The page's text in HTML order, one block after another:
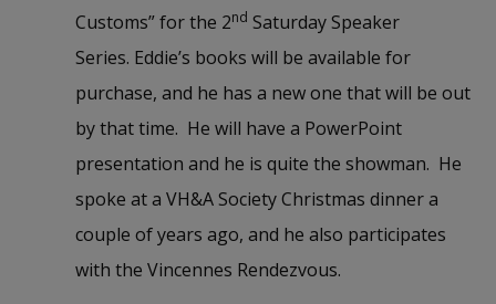
Customs” for the 2nd Saturday Speaker
Series. Eddie’s books will be available for
purchase, and he has a new one that will be out
by that time. He will have a PowerPoint
presentation and he is quite the showman. He
spoke at a VH&A Society Christmas dinner a
couple of years ago, and he also participates
with the Vincennes Rendezvous.